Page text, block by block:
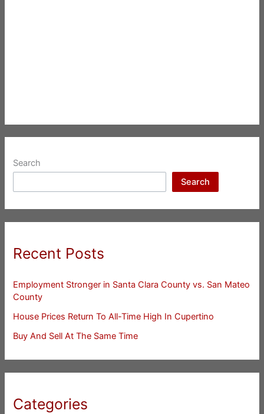
Search
Search
Recent Posts
Employment Stronger in Santa Clara County vs. San Mateo
County
House Prices Return To All-Time High In Cupertino
Buy And Sell At The Same Time
Categories